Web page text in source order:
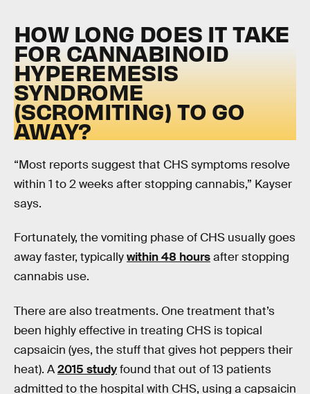
HOW LONG DOES IT TAKE
FOR CANNABINOID
HYPEREMESIS
SYNDROME
(SCROMITING) TO GO
AWAY?
“Most reports suggest that CHS symptoms resolve
within 1 to 2 weeks after stopping cannabis,” Kayser
says.
Fortunately, the vomiting phase of CHS usually goes
away faster, typicallywithin 48 hoursafter stopping
cannabis use.
There are also treatments. One treatment that’s
been highly effective in treating CHS is topical
capsaicin (yes, the stuff that gives hot peppers their
heat). A2015 studyfound that out of 13 patients
admitted to the hospital with CHS, using a capsaicin